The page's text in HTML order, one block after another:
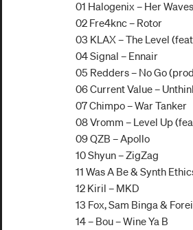
01 Halogenix – Her Waves
02 Fre4knc – Rotor
03 KLAX – The Level
04 Signal – Ennair
05 Redders – No Go
06 Current Value –
07 Chimpo – War Tanker
08 Vromm – Level Up
09 QZB – Apollo
10 Shyun – ZigZag
11 Was A Be & Synth
12 Kiril – MKD
13 Fox, Sam Binga &
14 – Bou – Wine Ya B